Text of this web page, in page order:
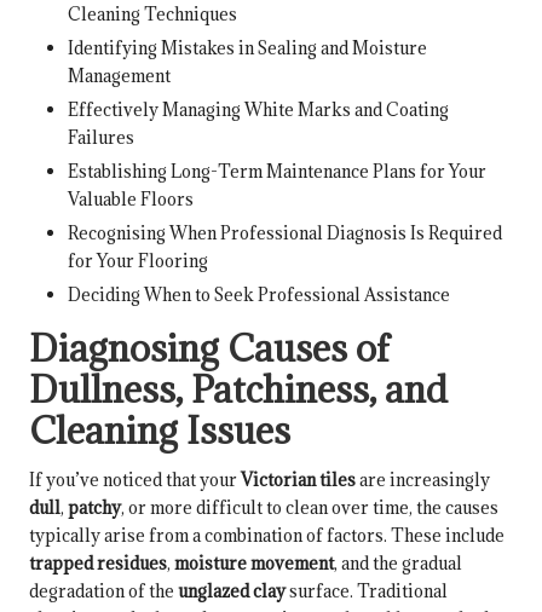
Cleaning Techniques
Identifying Mistakes in Sealing and Moisture
Management
Effectively Managing White Marks and Coating
Failures
Establishing Long-Term Maintenance Plans for Your
Valuable Floors
Recognising When Professional Diagnosis Is Required
for Your Flooring
Deciding When to Seek Professional Assistance
Diagnosing Causes of
Dullness, Patchiness, and
Cleaning Issues
If you’ve noticed that yourVictorian tilesare increasingly
dull, patchy, or more difficult to clean over time, the causes
typically arise from a combination of factors. These include
trapped residues, moisture movement, and the gradual
degradation of the unglazed claysurface. Traditional